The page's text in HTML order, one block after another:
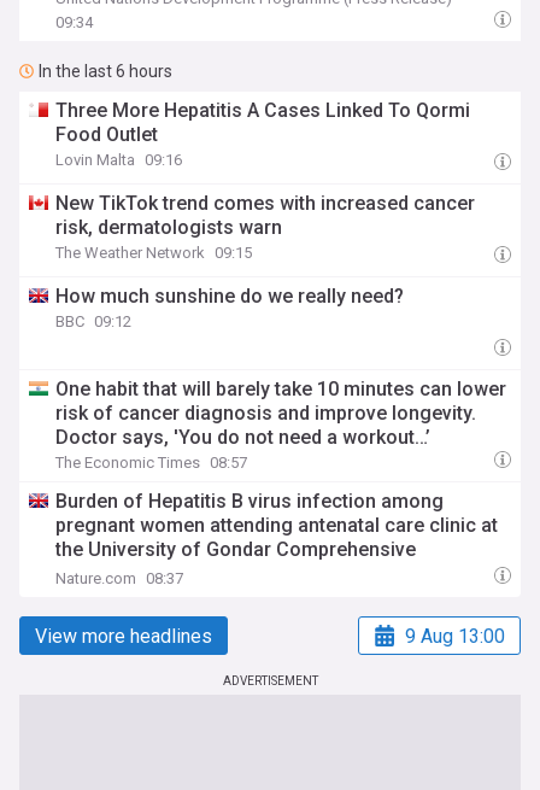
09:34
In the last 6 hours
Three More Hepatitis A Cases Linked To Qormi
Food Outlet
Lovin Malta 09:16
New TikTok trend comes with increased cancer
risk, dermatologists warn
The Weather Network 09:15
How much sunshine do we really need?
BBC 09:12
One habit that will barely take 10 minutes can lower
risk of cancer diagnosis and improve longevity.
Doctor says, 'You do not need a workout…’
The Economic Times 08:57
Burden of Hepatitis B virus infection among
pregnant women attending antenatal care clinic at
the University of Gondar Comprehensive
Specialized Hospital, Northwest Ethiopia
Nature.com 08:37
View more headlines 9 Aug 13:00
ADVERTISEMENT